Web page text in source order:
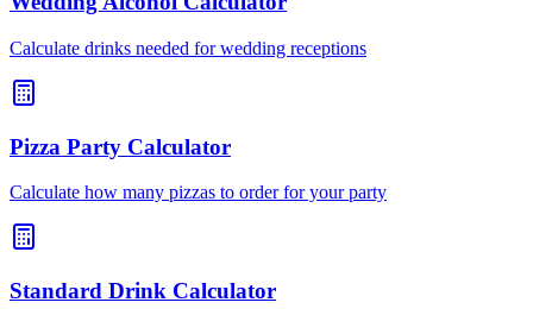
Calculate drinks needed for wedding receptions
Pizza Party Calculator
Calculate how many pizzas to order for your party
Standard Drink Calculator